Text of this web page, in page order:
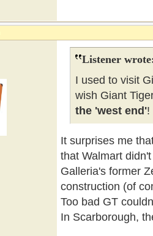
Listener
I used to visit
wish Giant
the 'west end'!
It surprises me
that Walmart
Galleria's former
construction (of
Too bad GT
In Scarborough,